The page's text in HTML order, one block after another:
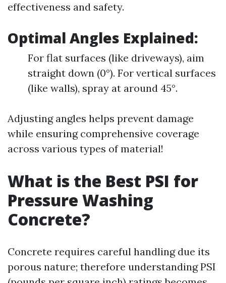
effectiveness and safety.
Optimal Angles Explained:
For flat surfaces (like driveways), aim
straight down (0°). For vertical surfaces
(like walls), spray at around 45°.
Adjusting angles helps prevent damage
while ensuring comprehensive coverage
across various types of material!
What is the Best PSI for
Pressure Washing
Concrete?
Concrete requires careful handling due its
porous nature; therefore understanding PSI